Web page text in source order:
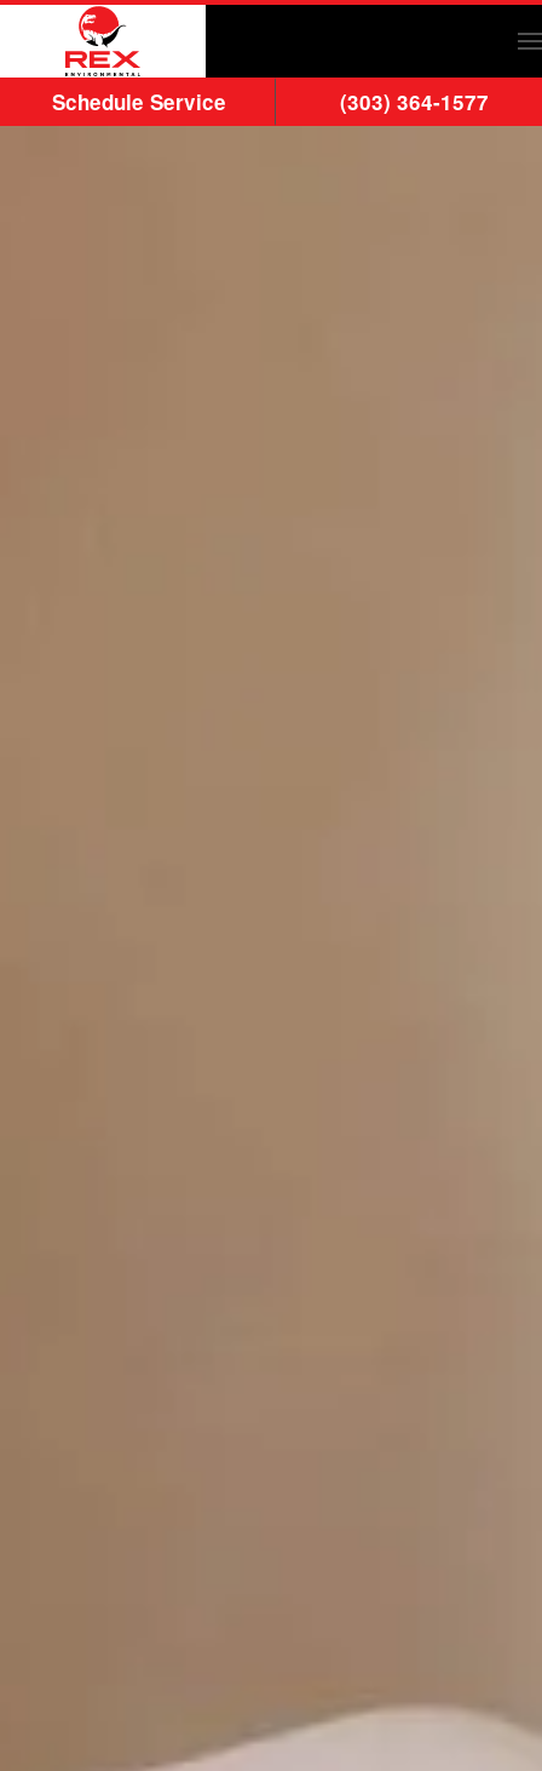
Skip to main content
Schedule Service (303) 364-1577